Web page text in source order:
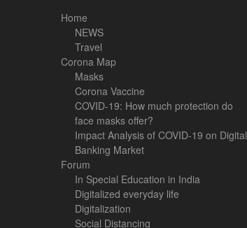
Home
NEWS
Travel
Corona Map
Masks
Corona Vaccine
COVID-19: How much protection do
face masks offer?
Impact Analysis of COVID-19 on Digital
Banking Market
Forum
In Special Education in India
Digitalized everyday life
Digitalization
Social Distancing